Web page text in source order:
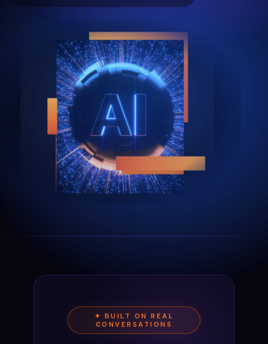
✦ BUILT ON REAL
CONVERSATIONS